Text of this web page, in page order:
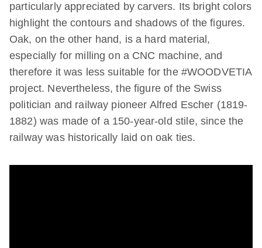
particularly appreciated by carvers. Its bright colors
highlight the contours and shadows of the figures.
Oak, on the other hand, is a hard material,
especially for milling on a CNC machine, and
therefore it was less suitable for the #WOODVETIA
project. Nevertheless, the figure of the Swiss
politician and railway pioneer Alfred Escher (1819-
1882) was made of a 150-year-old stile, since the
railway was historically laid on oak ties.